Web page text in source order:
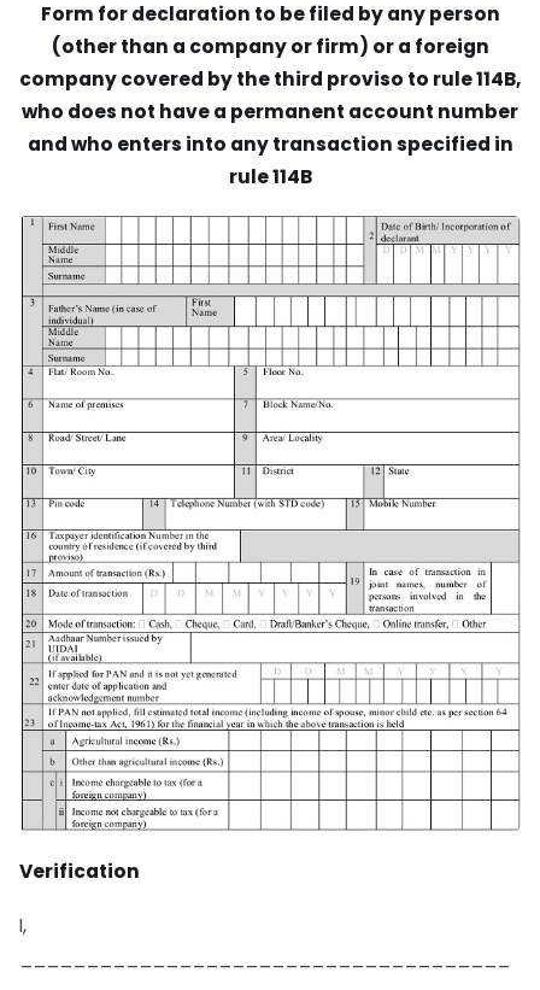
Form for declaration to be filed by any person
(other than a company or firm) or a foreign
company covered by the third proviso to rule 114B,
who does not have a permanent account number
and who enters into any transaction specified in
rule 114B
Verification
I,